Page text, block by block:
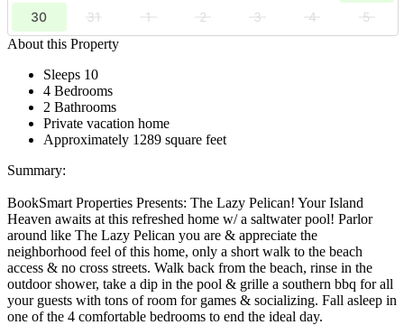
30 31 1 2 3 4
5
About this Property
Sleeps 10
4 Bedrooms
2 Bathrooms
Private vacation home
Approximately 1289 square feet
Summary:
BookSmart Properties Presents: The Lazy Pelican! Your Island
Heaven awaits at this refreshed home w/ a saltwater pool! Parlor
around like The Lazy Pelican you are & appreciate the
neighborhood feel of this home, only a short walk to the beach
access & no cross streets. Walk back from the beach, rinse in the
outdoor shower, take a dip in the pool & grille a southern bbq for all
your guests with tons of room for games & socializing. Fall asleep in
one of the 4 comfortable bedrooms to end the ideal day.